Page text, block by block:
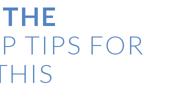
TIPS FOR